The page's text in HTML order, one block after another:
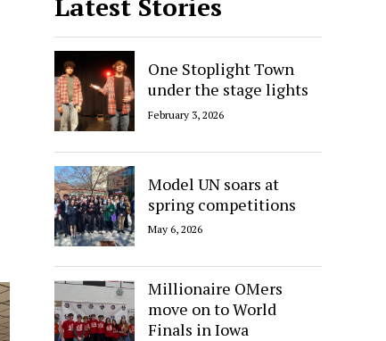
Latest Stories
One Stoplight Town
under the stage lights
February 3, 2026
Model UN soars at
spring competitions
May 6, 2026
Millionaire OMers
move on to World
Finals in Iowa